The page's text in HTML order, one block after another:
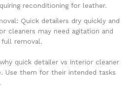
reconditioning for leather.
Quick detailers dry quickly and
cleaners may need agitation and
removal.
quick detailer vs interior cleaner
Use them for their intended tasks